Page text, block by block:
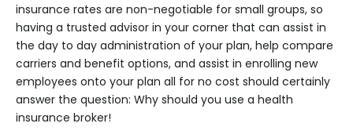
insurance rates are non-negotiable for small groups, so
having a trusted advisor in your corner that can assist in
the day to day administration of your plan, help compare
carriers and benefit options, and assist in enrolling new
employees onto your plan all for no cost should certainly
answer the question: Why should you use a health
insurance broker!